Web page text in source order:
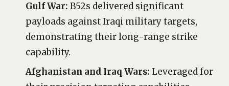
Gulf War: B52s delivered significant
payloads against Iraqi military targets,
demonstrating their long-range strike
capability.
Afghanistan and Iraq Wars: Leveraged for